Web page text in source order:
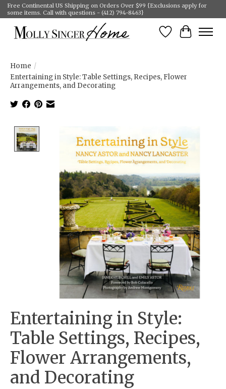
Free Continental US Shipping on Orders Over $99 {Exclusions apply for
some items. Call with questions - (412) 794-8463}
Wish List
Cart
Home /
Entertaining in Style: Table Settings, Recipes, Flower
Arrangements, and Decorating
Entertaining in Style:
Table Settings, Recipes,
Flower Arrangements,
and Decorating